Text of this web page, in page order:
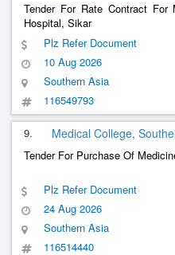
Tender For Rate Contract
Hospital, Sikar
Plz Refer Document
10 Aug 2026
Southern Asia
116549793
9. Medical College,
Tender For Purchase Of
Plz Refer Document
24 Aug 2026
Southern Asia
116514440